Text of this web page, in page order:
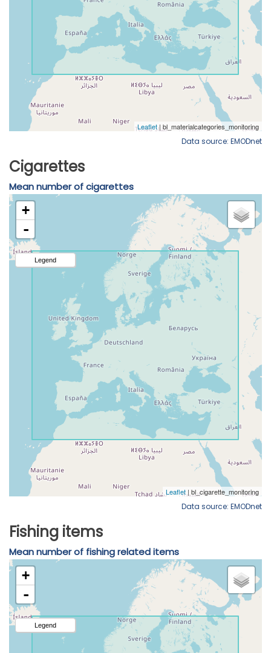
Data source: EMODnet
Cigarettes
Mean number of cigarettes
Data source: EMODnet
Fishing items
Mean number of fishing related items